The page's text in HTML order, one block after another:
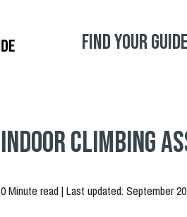
Find your Guide
Indoor Climbing
0 Minute read | Last updated: September